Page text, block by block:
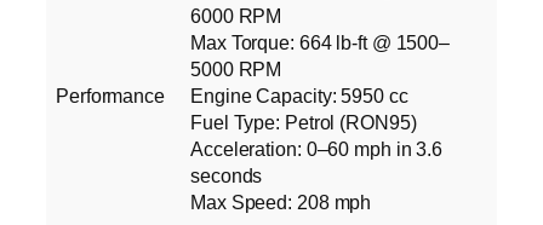
Performance
6000 RPM
Max Torque: 664 lb‑ft @ 1500–
5000 RPM
Engine Capacity: 5950 cc
Fuel Type: Petrol (RON95)
Acceleration: 0–60 mph in 3.6
seconds
Max Speed: 208 mph